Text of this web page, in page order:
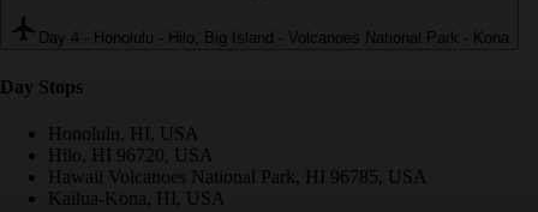
Day 4 - Honolulu - Hilo, Big Island - Volcanoes National Park - Kona
Day Stops
Honolulu, HI, USA
Hilo, HI 96720, USA
Hawaii Volcanoes National Park, HI 96785, USA
Kailua-Kona, HI, USA